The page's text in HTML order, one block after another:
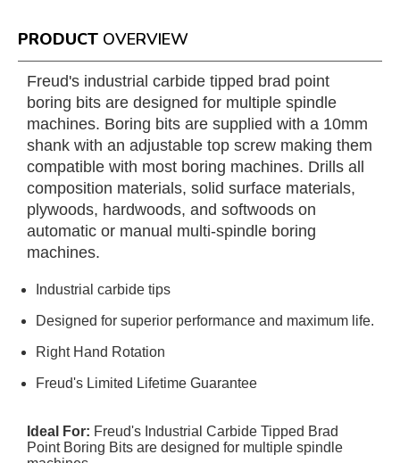
PRODUCT OVERVIEW
Freud's industrial carbide tipped brad point
boring bits are designed for multiple spindle
machines. Boring bits are supplied with a 10mm
shank with an adjustable top screw making them
compatible with most boring machines. Drills all
composition materials, solid surface materials,
plywoods, hardwoods, and softwoods on
automatic or manual multi-spindle boring
machines.
Industrial carbide tips
Designed for superior performance and maximum life.
Right Hand Rotation
Freud's Limited Lifetime Guarantee
Ideal For: Freud's Industrial Carbide Tipped Brad
Point Boring Bits are designed for multiple spindle